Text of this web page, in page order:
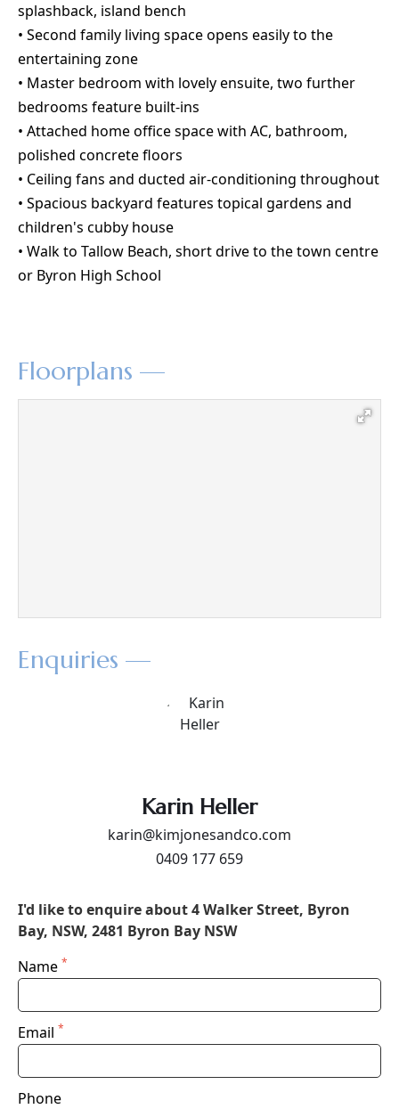
splashback, island bench
• Second family living space opens easily to the
entertaining zone
• Master bedroom with lovely ensuite, two further
bedrooms feature built-ins
• Attached home office space with AC, bathroom,
polished concrete floors
• Ceiling fans and ducted air-conditioning throughout
• Spacious backyard features topical gardens and
children's cubby house
• Walk to Tallow Beach, short drive to the town centre
or Byron High School
Floorplans —
Enquiries —
Karin Heller
karin@kimjonesandco.com
0409 177 659
I'd like to enquire about 4 Walker Street, Byron
Bay, NSW, 2481 Byron Bay NSW
Name *
Email *
Phone